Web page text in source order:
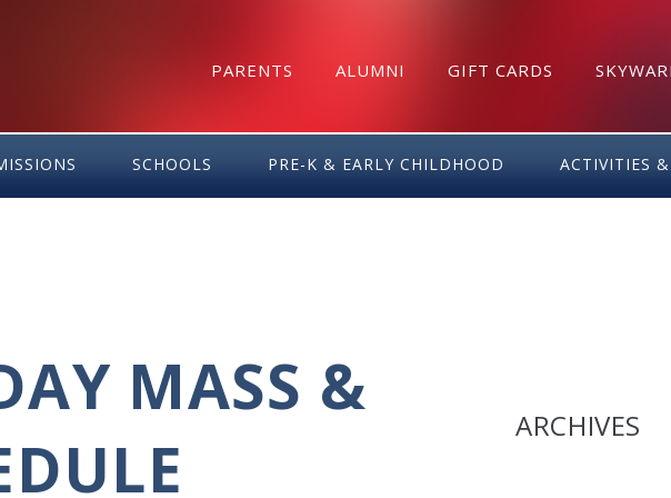
PARENTS ALUMNI GIFT CARDS
SCHOOLS PRE-K & EARLY CHILDHOOD ACTIVITIES
MASS &
ARCHIVES